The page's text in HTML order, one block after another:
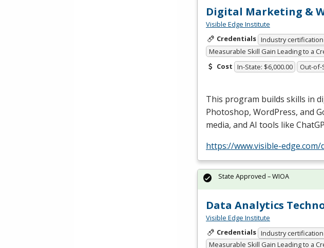
Digital Marketing &
Visible Edge Institute
Credentials Industry certification
Measurable Skill Gain Leading to a
Cost In-State: $6,000.00 Out-of-
This program builds skills in
Photoshop, WordPress, and
media, and AI tools like
https://www.visible-
Data Analytics
Visible Edge Institute
Credentials Industry certification
Measurable Skill Gain Leading to a
State Approved – WIOA